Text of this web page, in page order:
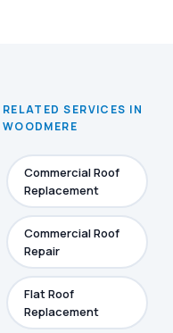
RELATED SERVICES IN
WOODMERE
Commercial Roof
Replacement
Commercial Roof
Repair
Flat Roof
Replacement